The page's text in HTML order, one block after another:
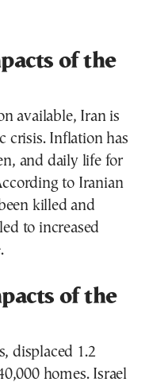
of the
available, Iran is
crisis. Inflation has
and daily life for
to Iranian
killed and
to increased
of the
displaced 1.2
homes. Israel